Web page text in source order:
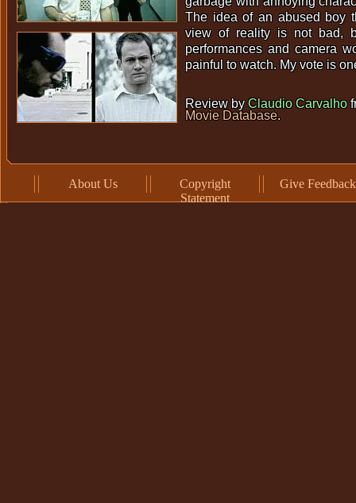
The idea of an abused boy
view of reality is not bad,
performances and camera
painful to watch. My vote is
Review byClaudio Carvalho
Movie Database.
About Us
Copyright
Statement
Give Feedback